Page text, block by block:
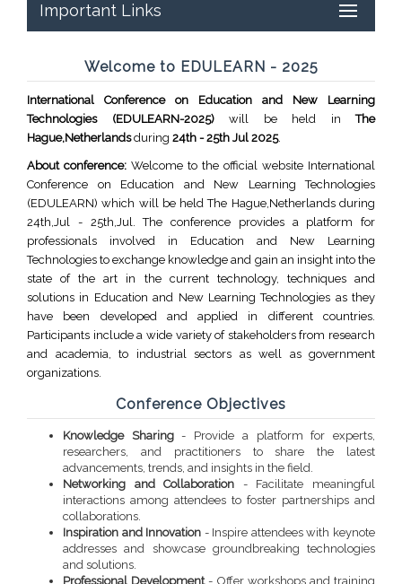
Important Links
Welcome to EDULEARN - 2025
International Conference on Education and New Learning
Technologies (EDULEARN-2025)will be held inThe
Hague,Netherlandsduring 24th - 25th Jul 2025.
About conference: Welcome to the official website International
Conference on Education and New Learning Technologies
(EDULEARN) which will be held The Hague,Netherlands during
24th,Jul - 25th,Jul. The conference provides a platform for
professionals involved in Education and New Learning
Technologies to exchange knowledge and gain an insight into the
state of the art in the current technology, techniques and
solutions in Education and New Learning Technologies as they
have been developed and applied in different countries.
Participants include a wide variety of stakeholders from research
and academia, to industrial sectors as well as government
organizations.
Conference Objectives
Knowledge Sharing- Provide a platform for experts,
researchers, and practitioners to share the latest
advancements, trends, and insights in the field.
Networking and Collaboration - Facilitate meaningful
interactions among attendees to foster partnerships and
collaborations.
Inspiration and Innovation - Inspire attendees with keynote
addresses and showcase groundbreaking technologies
and solutions.
Professional Development- Offer workshops and training